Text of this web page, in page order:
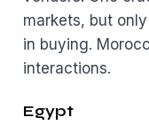
markets, but
in buying.
interactions.
Egypt